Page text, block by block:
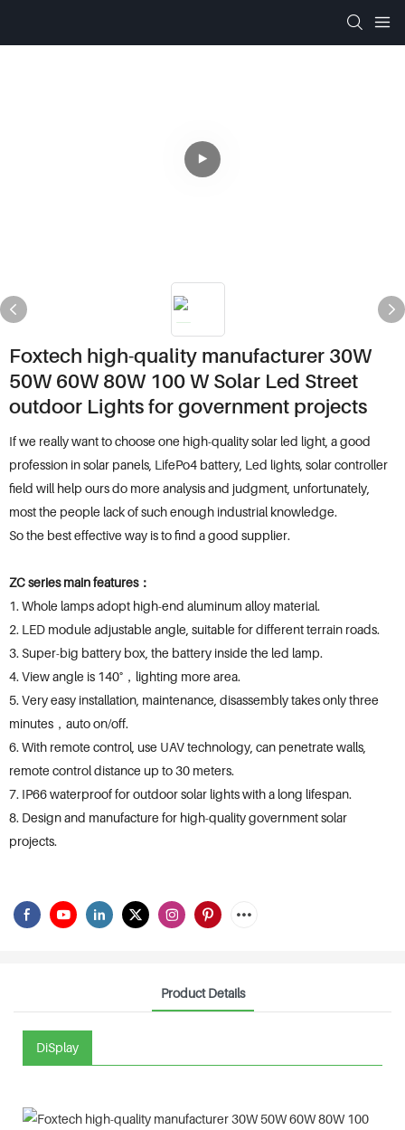
Foxtech high-quality manufacturer 30W
50W 60W 80W 100 W Solar Led Street
outdoor Lights for government projects
If we really want to choose one high-quality solar led light, a good
profession in solar panels, LifePo4 battery, Led lights, solar controller
field will help ours do more analysis and judgment, unfortunately,
most the people lack of such enough industrial knowledge.
So the best effective way is to find a good supplier.
ZC series main features：
1. Whole lamps adopt high-end aluminum alloy material.
2. LED module adjustable angle, suitable for different terrain roads.
3. Super-big battery box, the battery inside the led lamp.
4. View angle is 140°，lighting more area.
5. Very easy installation, maintenance, disassembly takes only three
minutes，auto on/off.
6. With remote control, use UAV technology, can penetrate walls,
remote control distance up to 30 meters.
7. IP66 waterproof for outdoor solar lights with a long lifespan.
8. Design and manufacture for high-quality government solar
projects.
Product Details
DiSplay